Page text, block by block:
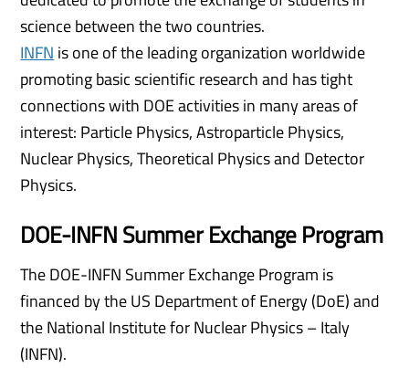
science between the two countries.
INFN is one of the leading organization worldwide
promoting basic scientific research and has tight
connections with DOE activities in many areas of
interest: Particle Physics, Astroparticle Physics,
Nuclear Physics, Theoretical Physics and Detector
Physics.
DOE-INFN Summer Exchange Program
The DOE-INFN Summer Exchange Program is
financed by the US Department of Energy (DoE) and
the National Institute for Nuclear Physics – Italy
(INFN).